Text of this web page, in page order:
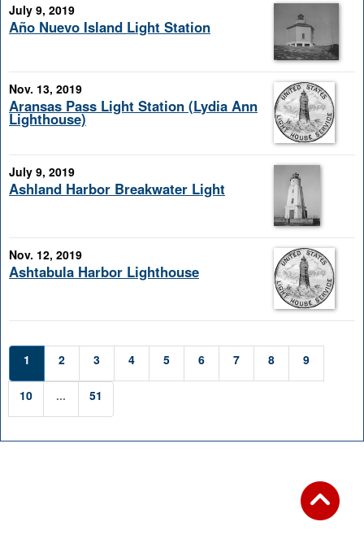
July 9, 2019
Año Nuevo Island Light Station
Nov. 13, 2019
Aransas Pass Light Station (Lydia Ann
Lighthouse)
July 9, 2019
Ashland Harbor Breakwater Light
Nov. 12, 2019
Ashtabula Harbor Lighthouse
1 2 3 4 5 6 7 8 9
10 ... 51